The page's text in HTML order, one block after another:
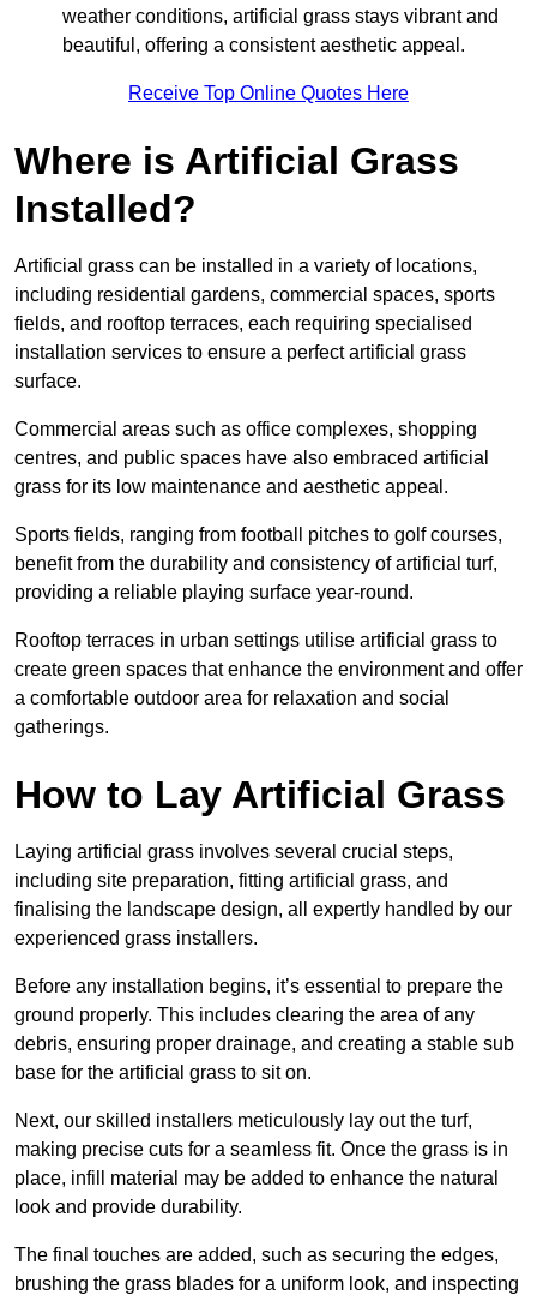
weather conditions, artificial grass stays vibrant and
beautiful, offering a consistent aesthetic appeal.
Receive Top Online Quotes Here
Where is Artificial Grass
Installed?
Artificial grass can be installed in a variety of locations,
including residential gardens, commercial spaces, sports
fields, and rooftop terraces, each requiring specialised
installation services to ensure a perfect artificial grass
surface.
Commercial areas such as office complexes, shopping
centres, and public spaces have also embraced artificial
grass for its low maintenance and aesthetic appeal.
Sports fields, ranging from football pitches to golf courses,
benefit from the durability and consistency of artificial turf,
providing a reliable playing surface year-round.
Rooftop terraces in urban settings utilise artificial grass to
create green spaces that enhance the environment and offer
a comfortable outdoor area for relaxation and social
gatherings.
How to Lay Artificial Grass
Laying artificial grass involves several crucial steps,
including site preparation, fitting artificial grass, and
finalising the landscape design, all expertly handled by our
experienced grass installers.
Before any installation begins, it’s essential to prepare the
ground properly. This includes clearing the area of any
debris, ensuring proper drainage, and creating a stable sub
base for the artificial grass to sit on.
Next, our skilled installers meticulously lay out the turf,
making precise cuts for a seamless fit. Once the grass is in
place, infill material may be added to enhance the natural
look and provide durability.
The final touches are added, such as securing the edges,
brushing the grass blades for a uniform look, and inspecting